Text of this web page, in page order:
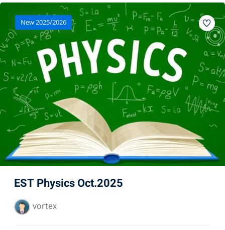
New 2025/2026
EST Physics Oct.2025
vortex